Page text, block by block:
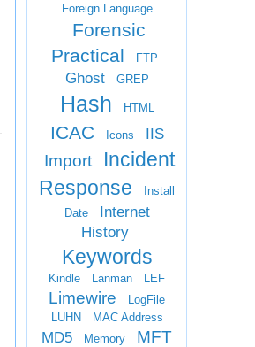
Foreign Language
Forensic
Practical
FTP
Ghost GREP
Hash HTML
ICAC Icons IIS
Import
Incident
Response
Install
Date
Internet
History
Keywords
Kindle Lanman LEF
Limewire
LogFile
LUHN
MAC Address
MD5 Memory MFT